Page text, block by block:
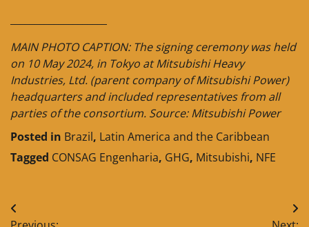
MAIN PHOTO CAPTION: The signing ceremony was held
on 10 May 2024, in Tokyo at Mitsubishi Heavy
Industries, Ltd. (parent company of Mitsubishi Power)
headquarters and included representatives from all
parties of the consortium. Source: Mitsubishi Power
Posted in Brazil, Latin America and the Caribbean
Tagged CONSAG Engenharia, GHG, Mitsubishi, NFE
Post